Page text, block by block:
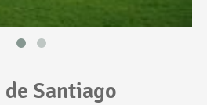
Santiago